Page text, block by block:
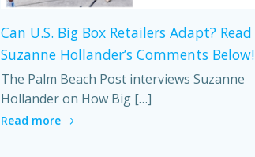
Can U.S. Big Box Retailers Adapt? Read
Suzanne Hollander’s Comments Below!
The Palm Beach Post interviews Suzanne
Hollander on How Big […]
Read more